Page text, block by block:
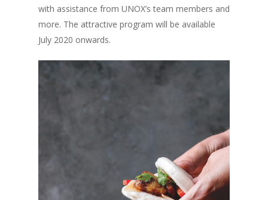
with assistance from UNOX’s team members and
more. The attractive program will be available
July 2020 onwards.
Vol. 4
Vol. 2
Vol. 1